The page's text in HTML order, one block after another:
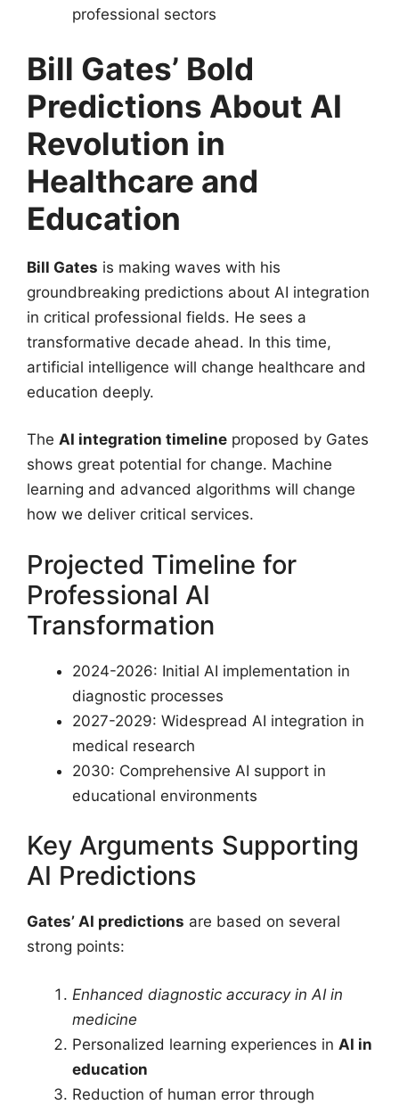
professional sectors
Bill Gates’ Bold
Predictions About AI
Revolution in
Healthcare and
Education
Bill Gates is making waves with his
groundbreaking predictions about AI integration
in critical professional fields. He sees a
transformative decade ahead. In this time,
artificial intelligence will change healthcare and
education deeply.
The AI integration timeline proposed by Gates
shows great potential for change. Machine
learning and advanced algorithms will change
how we deliver critical services.
Projected Timeline for
Professional AI
Transformation
2024-2026: Initial AI implementation in
diagnostic processes
2027-2029: Widespread AI integration in
medical research
2030: Comprehensive AI support in
educational environments
Key Arguments Supporting
AI Predictions
Gates’ AI predictions are based on several
strong points:
Enhanced diagnostic accuracy in AI in
medicine
Personalized learning experiences in AI in
education
Reduction of human error through